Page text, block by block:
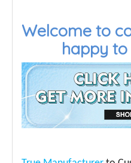
Welcome to
happy to